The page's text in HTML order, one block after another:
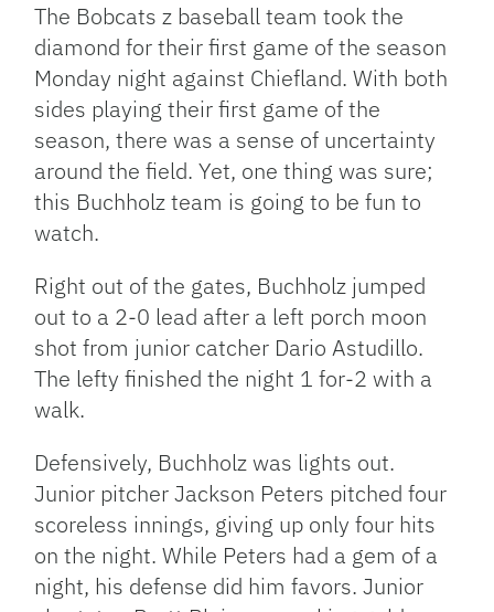
The Bobcats z baseball team took the
diamond for their first game of the season
Monday night against Chiefland. With both
sides playing their first game of the
season, there was a sense of uncertainty
around the field. Yet, one thing was sure;
this Buchholz team is going to be fun to
watch.
Right out of the gates, Buchholz jumped
out to a 2-0 lead after a left porch moon
shot from junior catcher Dario Astudillo.
The lefty finished the night 1 for-2 with a
walk.
Defensively, Buchholz was lights out.
Junior pitcher Jackson Peters pitched four
scoreless innings, giving up only four hits
on the night. While Peters had a gem of a
night, his defense did him favors. Junior